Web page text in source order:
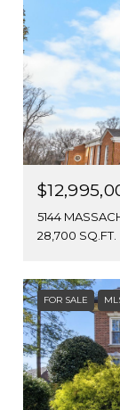
5144
28,700 SQ.FT.
FOR SALE